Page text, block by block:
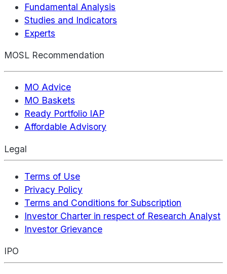
Fundamental Analysis
Studies and Indicators
Experts
MOSL Recommendation
MO Advice
MO Baskets
Ready Portfolio IAP
Affordable Advisory
Legal
Terms of Use
Privacy Policy
Terms and Conditions for Subscription
Investor Charter in respect of Research Analyst
Investor Grievance
IPO